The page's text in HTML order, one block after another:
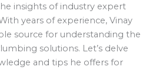
insights of industry expert
years of experience, Vinay
source for understanding the
solutions. Let’s delve
and tips he offers for